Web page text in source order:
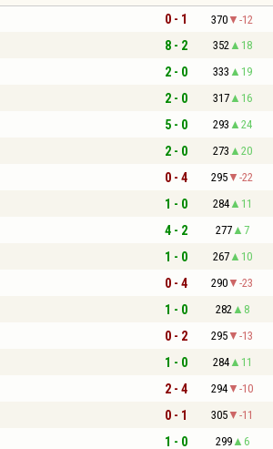
0 - 1 370 -12
8 - 2 352 18
2 - 0 333 19
2 - 0 317 16
5 - 0 293 24
2 - 0 273 20
0 - 4 295 -22
1 - 0 284 11
4 - 2 277 7
1 - 0 267 10
0 - 4 290 -23
1 - 0 282 8
0 - 2 295 -13
1 - 0 284 11
2 - 4 294 -10
0 - 1 305 -11
1 - 0 299 6